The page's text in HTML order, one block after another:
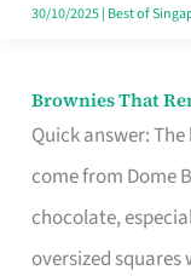
30/10/2025| Best of
Brownies That
Quick answer:
come from Dome
chocolate,
oversized squares
Brownies
That